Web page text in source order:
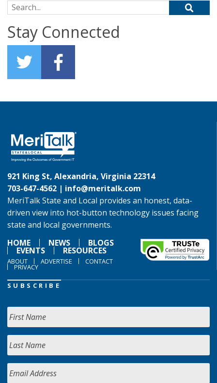
Search for:
Stay Connected
921 King St, Alexandria, Virginia 22314
703-647-4562 | info@meritalk.com
MeriTalk State and Local provides an honest, data-
driven view into hot-button technology issues facing
state and local governments.
HOME
NEWS BLOGS
EVENTS RESOURCES
ABOUT ADVERTISE CONTACT
PRIVACY
SUBSCRIBE